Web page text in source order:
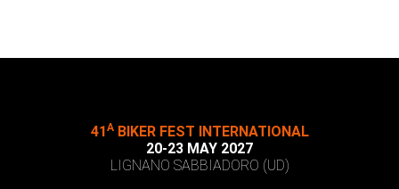
41 ABIKER FEST INTERNATIONAL
20-23 MAY 2027
LIGNANO SABBIADORO (UD)